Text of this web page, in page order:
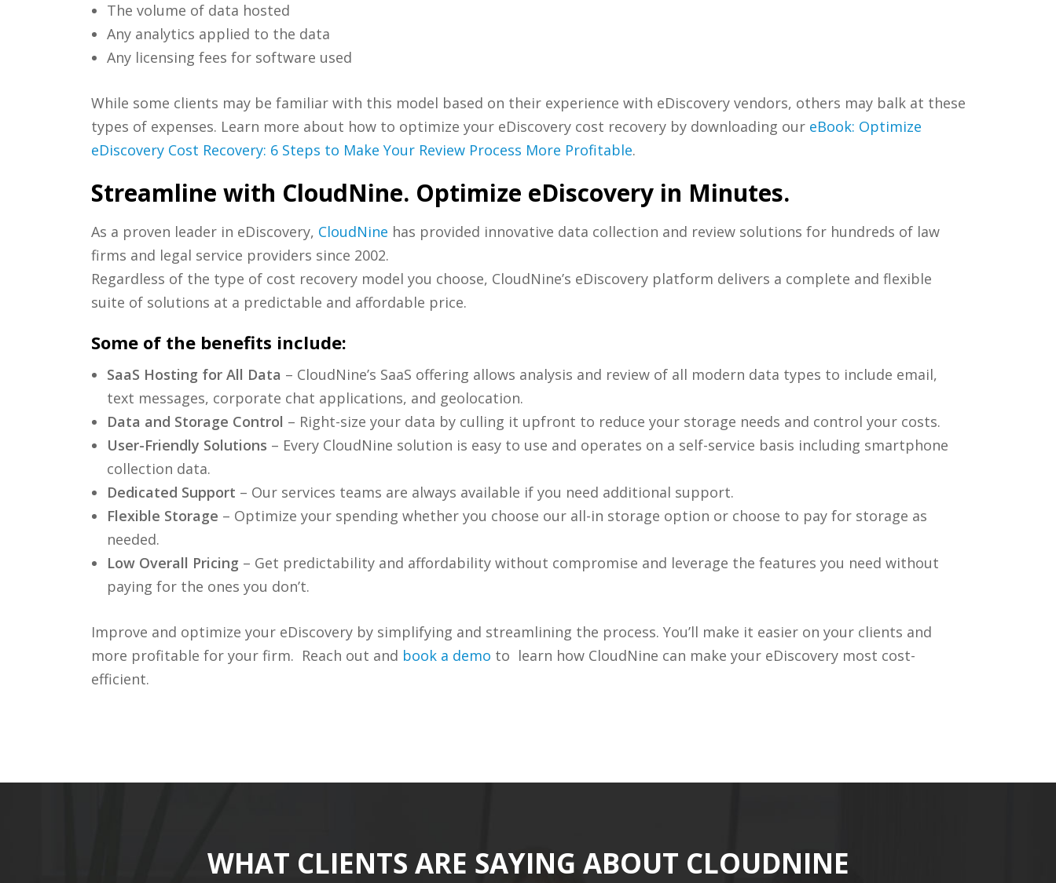
The volume of data hosted
Any analytics applied to the data
Any licensing fees for software used
While some clients may be familiar with this model based on their experience with eDiscovery vendors, others may balk at these
types of expenses. Learn more about how to optimize your eDiscovery cost recovery by downloading our eBook: Optimize
eDiscovery Cost Recovery: 6 Steps to Make Your Review Process More Profitable.
Streamline with CloudNine. Optimize eDiscovery in Minutes.
As a proven leader in eDiscovery, CloudNine has provided innovative data collection and review solutions for hundreds of law
firms and legal service providers since 2002.
Regardless of the type of cost recovery model you choose, CloudNine’s eDiscovery platform delivers a complete and flexible
suite of solutions at a predictable and affordable price.
Some of the benefits include:
SaaS Hosting for All Data – CloudNine’s SaaS offering allows analysis and review of all modern data types to include email,
text messages, corporate chat applications, and geolocation.
Data and Storage Control – Right-size your data by culling it upfront to reduce your storage needs and control your costs.
User-Friendly Solutions – Every CloudNine solution is easy to use and operates on a self-service basis including smartphone
collection data.
Dedicated Support – Our services teams are always available if you need additional support.
Flexible Storage – Optimize your spending whether you choose our all-in storage option or choose to pay for storage as
needed.
Low Overall Pricing – Get predictability and affordability without compromise and leverage the features you need without
paying for the ones you don’t.
Improve and optimize your eDiscovery by simplifying and streamlining the process. You’ll make it easier on your clients and
more profitable for your firm. Reach out and book a demo to learn how CloudNine can make your eDiscovery most cost-
efficient.
WHAT CLIENTS ARE SAYING ABOUT CLOUDNINE